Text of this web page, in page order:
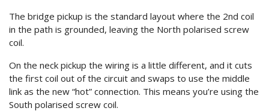
The bridge pickup is the standard layout where the 2nd coil
in the path is grounded, leaving the North polarised screw
coil.
On the neck pickup the wiring is a little different, and it cuts
the first coil out of the circuit and swaps to use the middle
link as the new “hot” connection. This means you’re using the
South polarised screw coil.